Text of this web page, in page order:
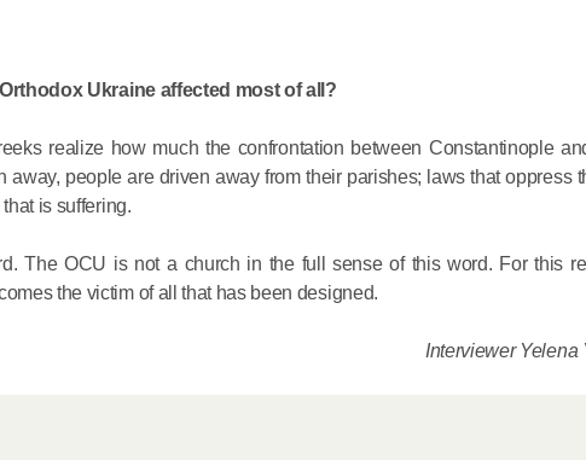
Ukraine affected most of all?
realize how much the confrontation between Constantinople
people are driven away from their parishes; laws that oppress
is suffering.
The OCU is not a church in the full sense of this word. For this
the victim of all that has been designed.
Interviewer Yelena
alone is not